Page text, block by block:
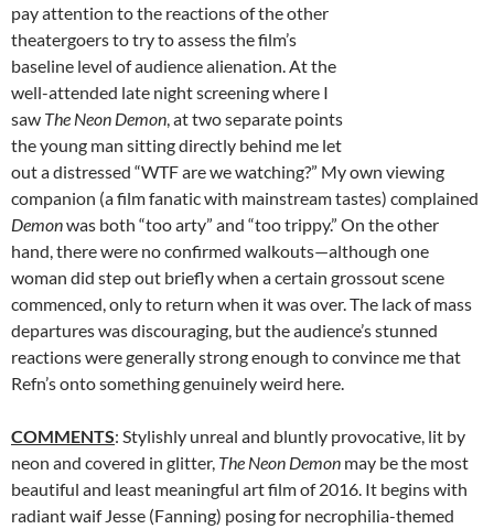
pay attention to the reactions of the other
theatergoers to try to assess the film’s
baseline level of audience alienation. At the
well-attended late night screening where I
saw The Neon Demon, at two separate points
the young man sitting directly behind me let
out a distressed “WTF are we watching?” My own viewing
companion (a film fanatic with mainstream tastes) complained
Demonwas both “too arty” and “too trippy.” On the other
hand, there were no confirmed walkouts—although one
woman did step out briefly when a certain grossout scene
commenced, only to return when it was over. The lack of mass
departures was discouraging, but the audience’s stunned
reactions were generally strong enough to convince me that
Refn’s onto something genuinely weird here.
COMMENTS: Stylishly unreal and bluntly provocative, lit by
neon and covered in glitter, The Neon Demon may be the most
beautiful and least meaningful art film of 2016. It begins with
radiant waif Jesse (Fanning) posing for necrophilia-themed